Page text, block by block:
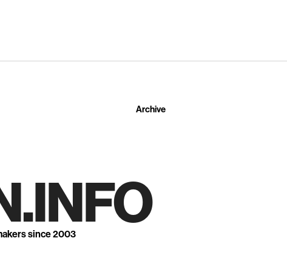
Archive
since 2003